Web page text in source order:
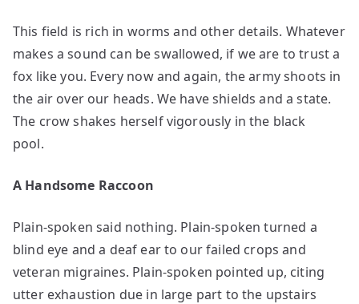
This field is rich in worms and other details. Whatever
makes a sound can be swallowed, if we are to trust a
fox like you. Every now and again, the army shoots in
the air over our heads. We have shields and a state.
The crow shakes herself vigorously in the black
pool.
A Handsome Raccoon
Plain-spoken said nothing. Plain-spoken turned a
blind eye and a deaf ear to our failed crops and
veteran migraines. Plain-spoken pointed up, citing
utter exhaustion due in large part to the upstairs